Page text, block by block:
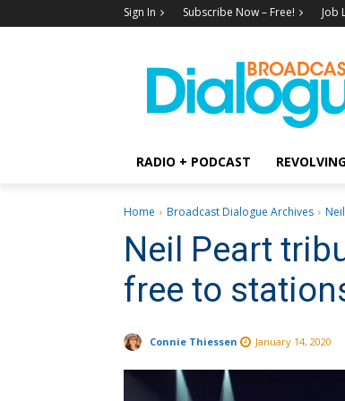
Sign In Subscribe Now – Free! Job
RADIO + PODCAST
Home Broadcast Dialogue Archives
Neil Peart
free to
Connie Thiessen January 14, 2020